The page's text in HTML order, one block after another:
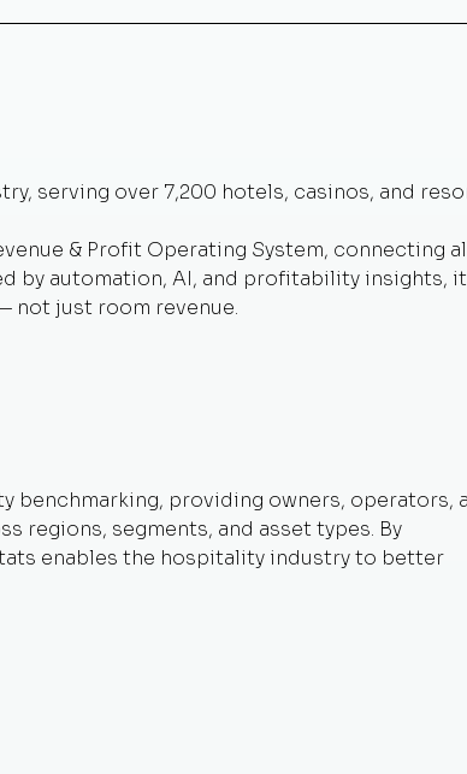
serving over 7,200 hotels, casinos, and
& Profit Operating System, connecting
by automation, AI, and profitability insights,
not just room revenue.
benchmarking, providing owners, operators,
regions, segments, and asset types. By
enables the hospitality industry to better